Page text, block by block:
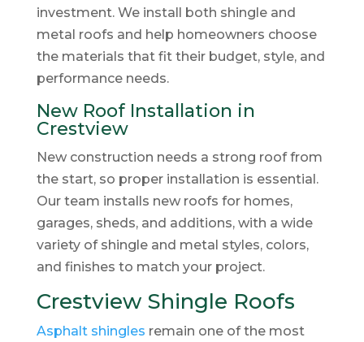
investment. We install both shingle and
metal roofs and help homeowners choose
the materials that fit their budget, style, and
performance needs.
New Roof Installation in
Crestview
New construction needs a strong roof from
the start, so proper installation is essential.
Our team installs new roofs for homes,
garages, sheds, and additions, with a wide
variety of shingle and metal styles, colors,
and finishes to match your project.
Crestview Shingle Roofs
Asphalt shingles remain one of the most